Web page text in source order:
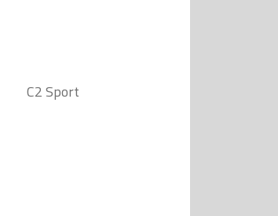
C2 Sport